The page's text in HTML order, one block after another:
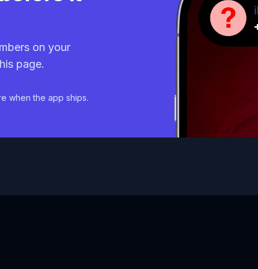
on your
page.
when the app ships.